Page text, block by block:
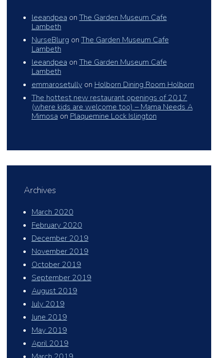
leeandpeaonThe Garden Museum Cafe
Lambeth
NurseBlurg onThe Garden Museum Cafe
Lambeth
leeandpeaonThe Garden Museum Cafe
Lambeth
emmarosetullyonHolborn Dining Room Holborn
The hottest new restaurant openings of 2017
(where kids are welcome too) – Mama Needs A
MimosaonPlaquemine Lock Islington
Archives
March 2020
February 2020
December 2019
November 2019
October 2019
September 2019
August 2019
July 2019
June 2019
May 2019
April 2019